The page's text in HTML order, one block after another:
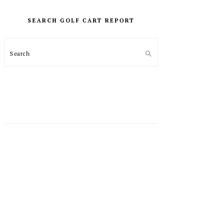
SIDEBAR
SEARCH GOLF CART REPORT
Search